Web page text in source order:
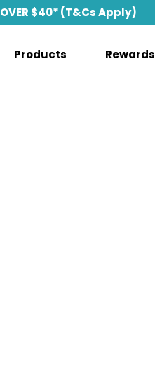
OVER $40* (T&Cs Apply)
Products Rewards